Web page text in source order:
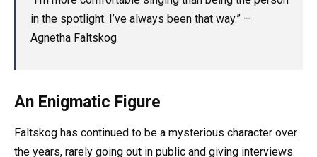
in the spotlight. I’ve always been that way.” –
Agnetha Faltskog
An Enigmatic Figure
Faltskog has continued to be a mysterious character over
the years, rarely going out in public and giving interviews.